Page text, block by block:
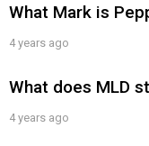
What Mark is
4 years ago
What does MLD
4 years ago